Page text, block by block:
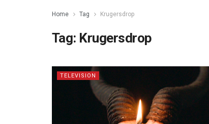
Home Tag Krugersdrop
Tag: Krugersdrop
TELEVISION